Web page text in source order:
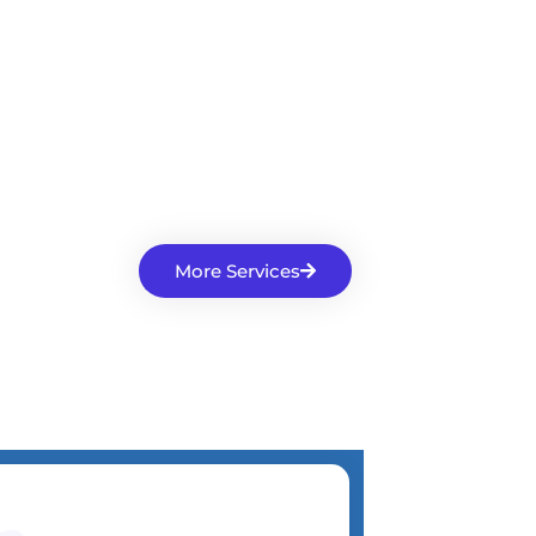
More Services